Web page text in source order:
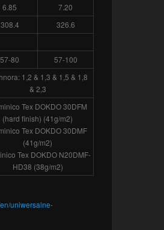
6.85
7.20
308.4
326.6
57-80 57-100
1,2 & 1,3 & 1,5 & 1,8
& 2,3
Tex DOKDO 30DFM
(hard finish) (41g/m2)
Tex DOKDO 30DMF
(41g/m2)
Tex DOKDO N20DMF-
HD38 (38g/m2)
uniwersalne-